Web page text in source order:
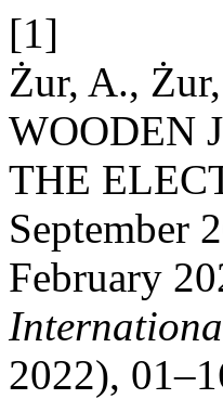
[1]
Żur, A.,
WOODEN
THE
September
February
2022),